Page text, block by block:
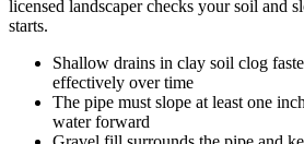
licensed landscaper checks your soil and
starts.
Shallow drains in clay soil clog
effectively over time
The pipe must slope at least one
water forward